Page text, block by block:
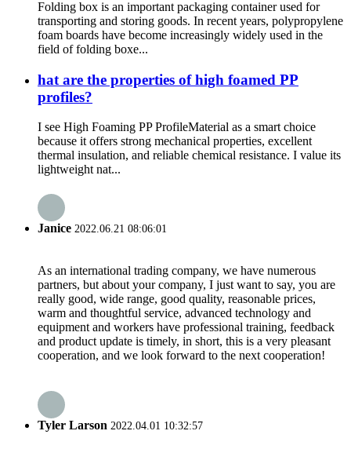
Folding box is an important packaging container used for
transporting and storing goods. In recent years, polypropylene
foam boards have become increasingly widely used in the
field of folding boxe...
hat are the properties of high foamed PP
profiles?
I see High Foaming PP ProfileMaterial as a smart choice
because it offers strong mechanical properties, excellent
thermal insulation, and reliable chemical resistance. I value its
lightweight nat...
Janice 2022.06.21 08:06:01
As an international trading company, we have numerous
partners, but about your company, I just want to say, you are
really good, wide range, good quality, reasonable prices,
warm and thoughtful service, advanced technology and
equipment and workers have professional training, feedback
and product update is timely, in short, this is a very pleasant
cooperation, and we look forward to the next cooperation!
Tyler Larson 2022.04.01 10:32:57